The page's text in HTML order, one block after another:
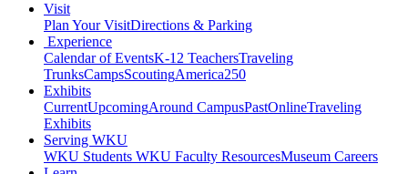
Visit
Plan Your VisitDirections & Parking
Experience
Calendar of EventsK-12 TeachersTraveling
TrunksCampsScoutingAmerica250
Exhibits
CurrentUpcomingAround CampusPastOnlineTraveling
Exhibits
Serving WKU
WKU Students WKU Faculty ResourcesMuseum Careers